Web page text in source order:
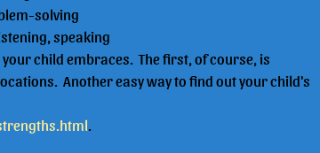
solving
speaking
child embraces.  The first, of course, is
Another easy way to find out your child's
.